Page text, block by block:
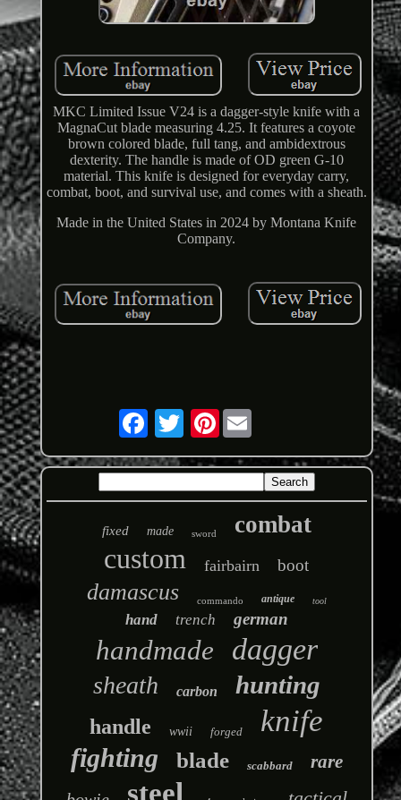
MKC Limited Issue V24 is a dagger-style knife with a
MagnaCut blade measuring 4.25. It features a coyote
brown colored blade, full tang, and ambidextrous
dexterity. The handle is made of OD green G-10
material. This knife is designed for everyday carry,
combat, boot, and survival use, and comes with a sheath.
Made in the United States in 2024 by Montana Knife
Company.
Pinterest
fixed made sword combat
custom fairbairn boot
damascus commando antique tool
hand trench german
handmade dagger
sheath carbon hunting
handle wwii forged knife
fighting blade scabbard rare
steel